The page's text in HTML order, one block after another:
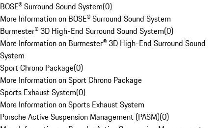
BOSE® Surround Sound System(0)
More Information on BOSE® Surround Sound System
Burmester® 3D High-End Surround Sound System(0)
More Information on Burmester® 3D High-End Surround Sound
System
Sport Chrono Package(0)
More Information on Sport Chrono Package
Sports Exhaust System(0)
More Information on Sports Exhaust System
Porsche Active Suspension Management (PASM)(0)